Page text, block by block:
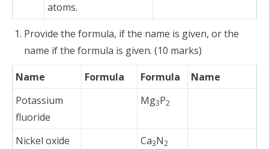
atoms.
Provide the formula, if the name is given, or the
name if the formula is given. (10 marks)
Name
Formula Formula
Name
Potassium
fluoride
Mg3P2
Nickel oxide Ca3N2